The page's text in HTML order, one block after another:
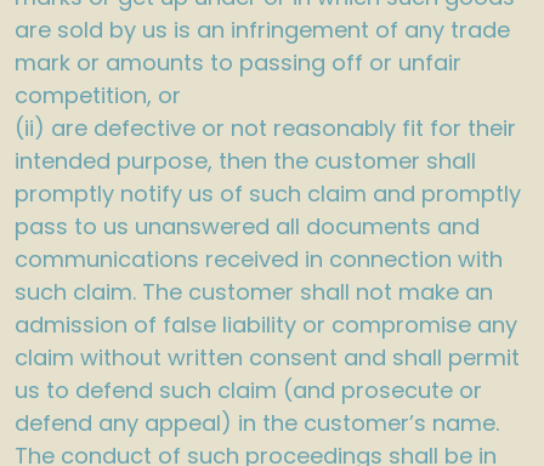
are sold by us is an infringement of any trade
mark or amounts to passing off or unfair
competition, or
(ii) are defective or not reasonably fit for their
intended purpose, then the customer shall
promptly notify us of such claim and promptly
pass to us unanswered all documents and
communications received in connection with
such claim. The customer shall not make an
admission of false liability or compromise any
claim without written consent and shall permit
us to defend such claim (and prosecute or
defend any appeal) in the customer’s name.
The conduct of such proceedings shall be in